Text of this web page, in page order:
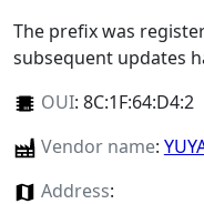
The prefix was
subsequent updates
OUI: 8C:1F:64:D4:2
Vendor name:
Address: